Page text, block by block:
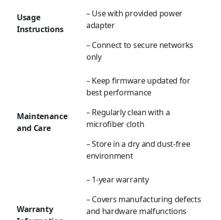
Usage
Instructions
– Use with provided power
adapter
– Connect to secure networks
only
Maintenance
and Care
– Keep firmware updated for
best performance
– Regularly clean with a
microfiber cloth
– Store in a dry and dust-free
environment
Warranty
– 1-year warranty
– Covers manufacturing defects
and hardware malfunctions